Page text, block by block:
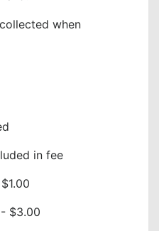
when
in fee
$3.00